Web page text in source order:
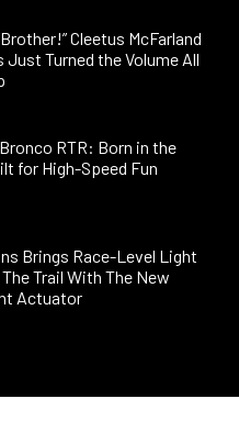
Brother!” Cleetus McFarland
Just Turned the Volume All
RTR: Born in the
for High-Speed Fun
Brings Race-Level Light
Trail With The New
Actuator